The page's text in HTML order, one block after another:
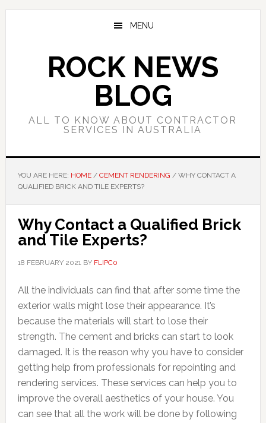
Skip
Skip
Skip
MENU
ROCK NEWS
BLOG
ALL TO KNOW ABOUT CONTRACTOR
SERVICES IN AUSTRALIA
YOU ARE HERE: HOME / CEMENT RENDERING /WHY CONTACT A
QUALIFIED BRICK AND TILE EXPERTS?
Why Contact a Qualified Brick
and Tile Experts?
18 FEBRUARY 2021BY FLIPC0
All the individuals can find that after some time the
exterior walls might lose their appearance. It’s
because the materials will start to lose their
strength. The cement and bricks can start to look
damaged. It is the reason why you have to consider
getting help from professionals for repointing and
rendering services. These services can help you to
improve the overall aesthetics of your house. You
can see that all the work will be done by following